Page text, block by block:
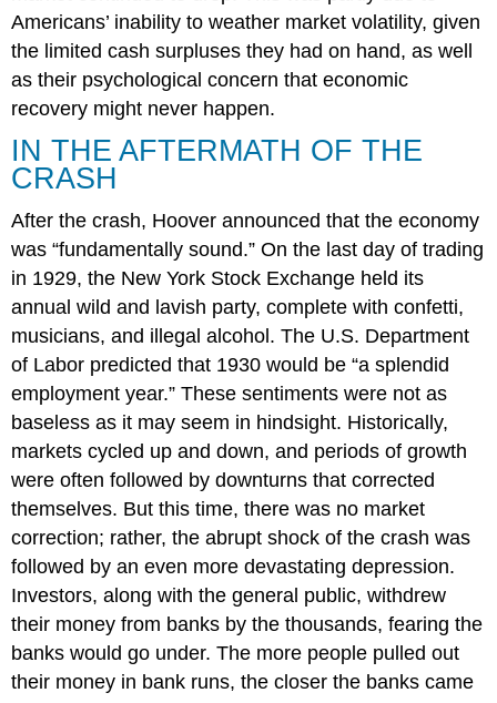
Americans’ inability to weather market volatility, given
the limited cash surpluses they had on hand, as well
as their psychological concern that economic
recovery might never happen.
IN THE AFTERMATH OF THE
CRASH
After the crash, Hoover announced that the economy
was “fundamentally sound.” On the last day of trading
in 1929, the New York Stock Exchange held its
annual wild and lavish party, complete with confetti,
musicians, and illegal alcohol. The U.S. Department
of Labor predicted that 1930 would be “a splendid
employment year.” These sentiments were not as
baseless as it may seem in hindsight. Historically,
markets cycled up and down, and periods of growth
were often followed by downturns that corrected
themselves. But this time, there was no market
correction; rather, the abrupt shock of the crash was
followed by an even more devastating depression.
Investors, along with the general public, withdrew
their money from banks by the thousands, fearing the
banks would go under. The more people pulled out
their money in bank runs, the closer the banks came